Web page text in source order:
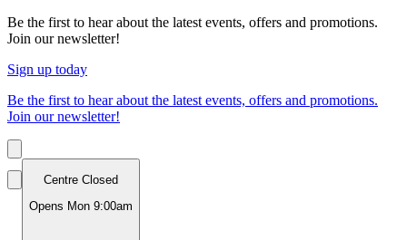
Be the first to hear about the latest events, offers and promotions.
Join our newsletter!
Sign up today
Be the first to hear about the latest events, offers and promotions.
Join our newsletter!
Centre Closed
Opens Mon 9:00am